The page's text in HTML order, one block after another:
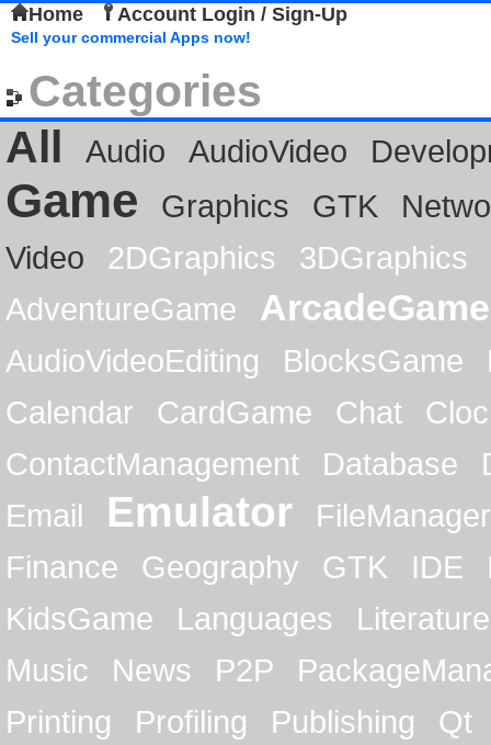
Home Account Login / Sign-Up
Sell your commercial Apps now!
Categories
All
Audio AudioVideo
Game Graphics GTK
Video
2DGraphics
3DGraphics
AdventureGame
ArcadeGame
AudioVideoEditing BlocksGame
Calendar
CardGame Chat
ContactManagement
Database
Email
Emulator
FileManager
Finance
Geography GTK IDE
KidsGame
Languages
Literature
Music
News P2P
Printing
Profiling Publishing
Qt